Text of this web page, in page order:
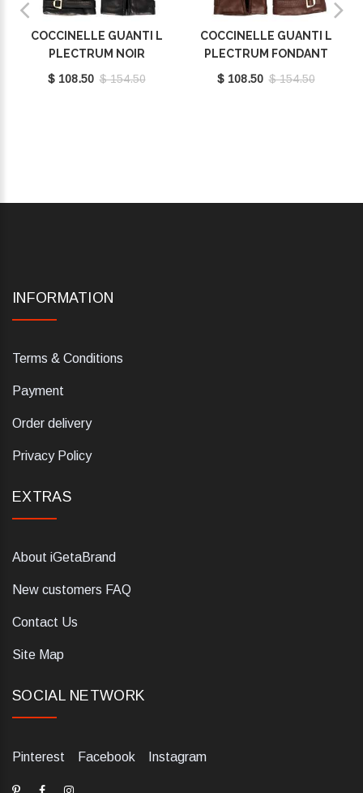
COCCINELLE GUANTI L
PLECTRUM NOIR
E7MY0410101001
$ 108.50 $ 154.50
COCCINELLE GUANTI L
PLECTRUM FONDANT
BROWN E7MY0410101W97
$ 108.50 $ 154.50
INFORMATION
Terms & Conditions
Payment
Order delivery
Privacy Policy
EXTRAS
About iGetaBrand
New customers FAQ
Contact Us
Site Map
SOCIAL NETWORK
Pinterest Facebook Instagram